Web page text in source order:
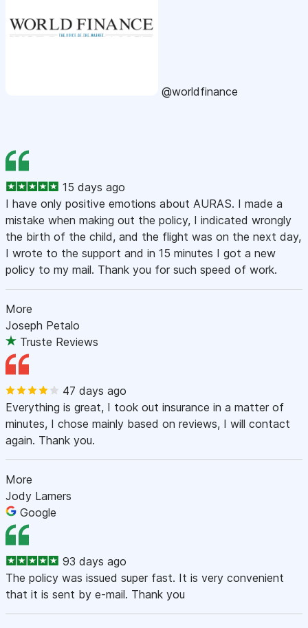
@worldfinance
15 days ago
I have only positive emotions about AURAS. I made a
mistake when making out the policy, I indicated wrongly
the birth of the child, and the flight was on the next day,
I wrote to the support and in 15 minutes I got a new
policy to my mail. Thank you for such speed of work.
More
Joseph Petalo
Truste Reviews
47 days ago
Everything is great, I took out insurance in a matter of
minutes, I chose mainly based on reviews, I will contact
again. Thank you.
More
Jody Lamers
Google
93 days ago
The policy was issued super fast. It is very convenient
that it is sent by e-mail. Thank you